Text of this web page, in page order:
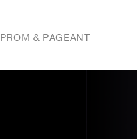
PROM & PAGEANT